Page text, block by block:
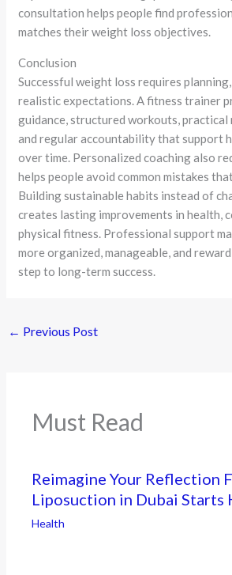
consultation helps people find
matches their weight loss objectives.
Conclusion
Successful weight loss requires
realistic expectations. A fitness trainer
guidance, structured workouts,
and regular accountability that support
over time. Personalized coaching also
helps people avoid common mistakes
Building sustainable habits instead of
creates lasting improvements in health,
physical fitness. Professional support
more organized, manageable, and
step to long-term success.
← Previous Post
Must Read
Reimagine Your Reflection
Liposuction in Dubai Starts
Health